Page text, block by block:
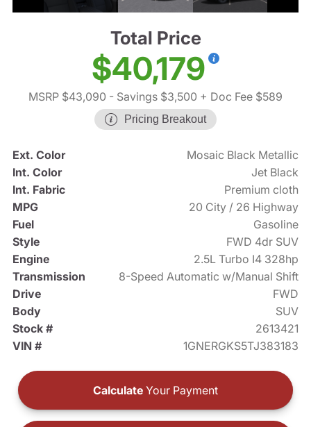
Total Price
$40,179
MSRP $43,090 - Savings $3,500 + Doc Fee $589
Pricing Breakout
Ext. Color
Mosaic Black Metallic
Int. Color
Jet Black
Int. Fabric
Premium cloth
MPG
20 City / 26 Highway
Fuel
Gasoline
Style
FWD 4dr SUV
Engine
2.5L Turbo I4 328hp
Transmission
8-Speed Automatic w/Manual Shift
Drive
FWD
Body
SUV
Stock #
2613421
VIN #
1GNERGKS5TJ383183
Calculate Your Payment